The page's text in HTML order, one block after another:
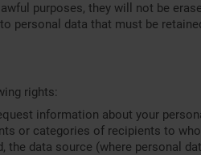
purposes, they will not be
personal data that must be
rights:
information about your
or categories of recipients to
the data source (where personal